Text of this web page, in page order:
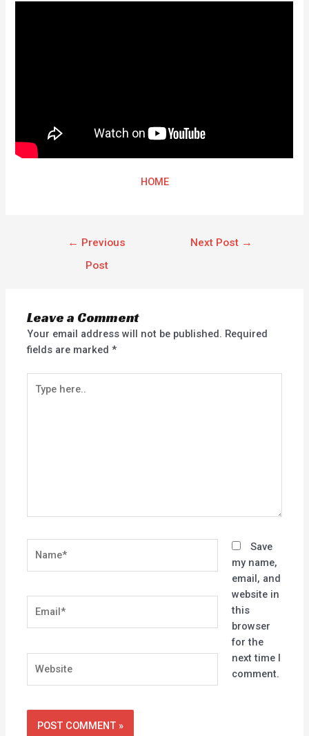
HOME
← Previous
Post
Next Post →
Leave a Comment
Your email address will not be published. Required
fields are marked*
here..
Save
my name,
email, and
website in
this
browser
for the
next time I
comment.